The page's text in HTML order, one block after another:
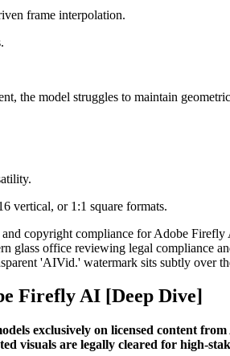
frame interpolation.
the model struggles to maintain
vertical, or 1:1 square formats.
Firefly AI [Deep Dive]
exclusively on licensed content
visuals are legally cleared for high-